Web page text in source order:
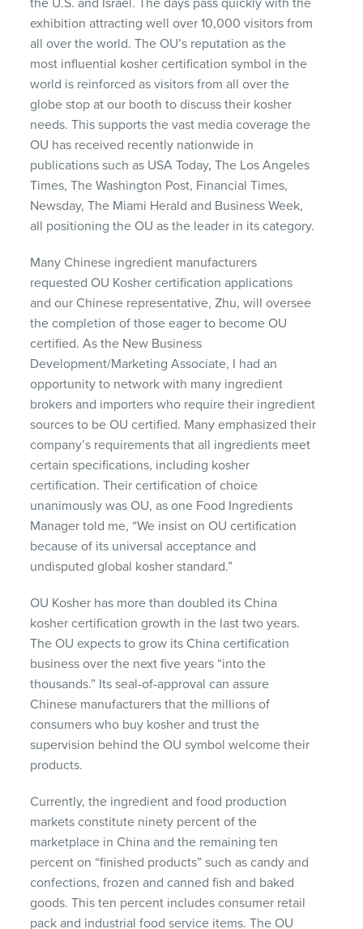
exhibition attracting well over 10,000 visitors from
all over the world. The OU’s reputation as the
most influential kosher certification symbol in the
world is reinforced as visitors from all over the
globe stop at our booth to discuss their kosher
needs. This supports the vast media coverage the
OU has received recently nationwide in
publications such as USA Today, The Los Angeles
Times, The Washington Post, Financial Times,
Newsday, The Miami Herald and Business Week,
all positioning the OU as the leader in its category.
Many Chinese ingredient manufacturers
requested OU Kosher certification applications
and our Chinese representative, Zhu, will oversee
the completion of those eager to become OU
certified. As the New Business
Development/Marketing Associate, I had an
opportunity to network with many ingredient
brokers and importers who require their ingredient
sources to be OU certified. Many emphasized their
company’s requirements that all ingredients meet
certain specifications, including kosher
certification. Their certification of choice
unanimously was OU, as one Food Ingredients
Manager told me, “We insist on OU certification
because of its universal acceptance and
undisputed global kosher standard.”
OU Kosher has more than doubled its China
kosher certification growth in the last two years.
The OU expects to grow its China certification
business over the next five years “into the
thousands.” Its seal-of-approval can assure
Chinese manufacturers that the millions of
consumers who buy kosher and trust the
supervision behind the OU symbol welcome their
products.
Currently, the ingredient and food production
markets constitute ninety percent of the
marketplace in China and the remaining ten
percent on “finished products” such as candy and
confections, frozen and canned fish and baked
goods. This ten percent includes consumer retail
pack and industrial food service items. The OU